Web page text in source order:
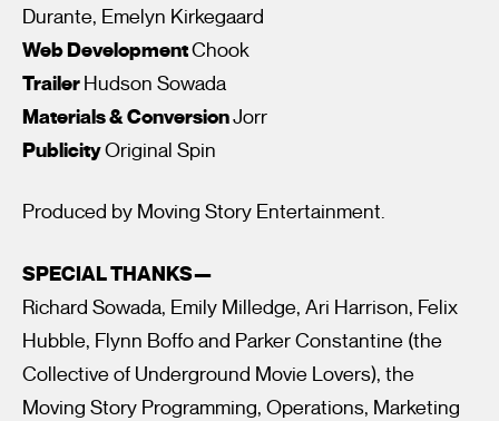
Submit Vote
Durante, Emelyn Kirkegaard
Web DevelopmentChook
TrailerHudson Sowada
Materials & ConversionJorr
PublicityOriginal Spin
Produced by Moving Story Entertainment.
SPECIAL THANKS—
Richard Sowada, Emily Milledge, Ari Harrison, Felix
Hubble, Flynn Boffo and Parker Constantine (the
Collective of Underground Movie Lovers), the
Moving Story Programming, Operations, Marketing